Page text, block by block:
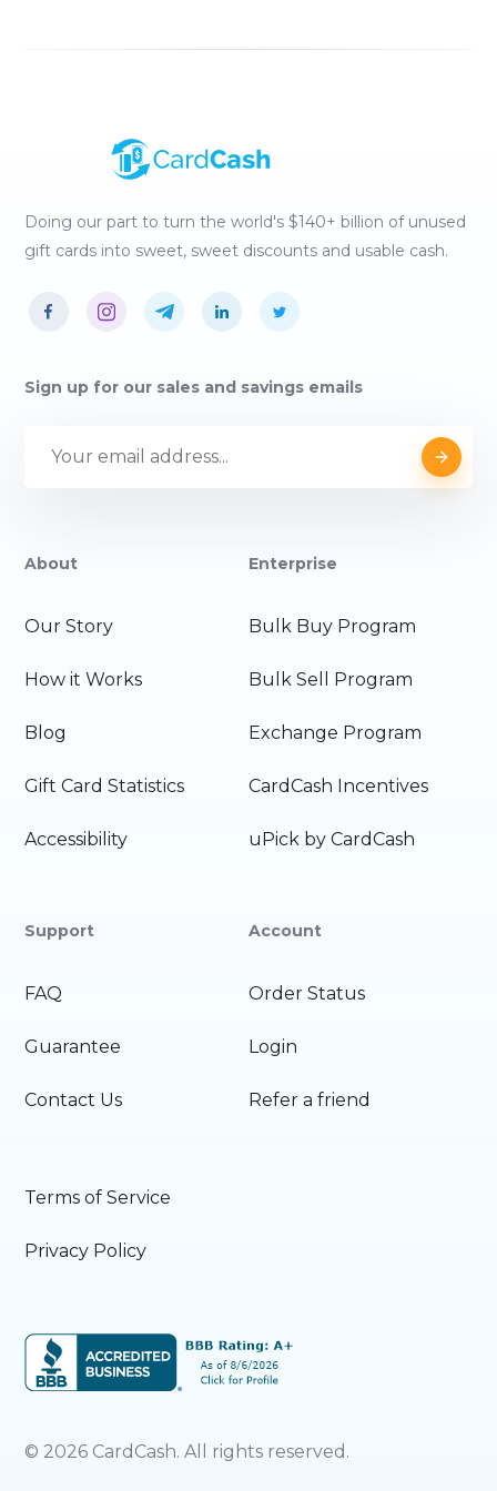
Doing our part to turn the world's $140+ billion of unused
gift cards into sweet, sweet discounts and usable cash.
Sign up for our sales and savings emails
About
Our Story
How it Works
Blog
Gift Card Statistics
Accessibility
Enterprise
Bulk Buy Program
Bulk Sell Program
Exchange Program
CardCash Incentives
uPick by CardCash
Support
FAQ
Guarantee
Contact Us
Account
Order Status
Login
Refer a friend
Terms of Service
Privacy Policy
© 2026 CardCash. All rights reserved.